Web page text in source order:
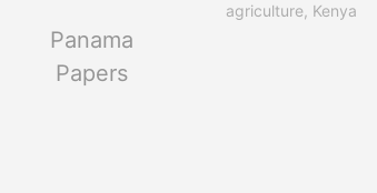
Panama
Papers
agriculture, Kenya